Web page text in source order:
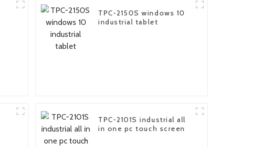
TPC-2150S windows 10
industrial tablet
TPC-2101S industrial all
in one pc touch screen